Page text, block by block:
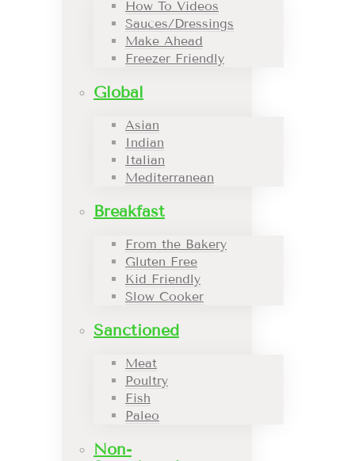
How To Videos
Sauces/Dressings
Make Ahead
Freezer Friendly
Global
Asian
Indian
Italian
Mediterranean
Breakfast
From the Bakery
Gluten Free
Kid Friendly
Slow Cooker
Sanctioned
Meat
Poultry
Fish
Paleo
Non-